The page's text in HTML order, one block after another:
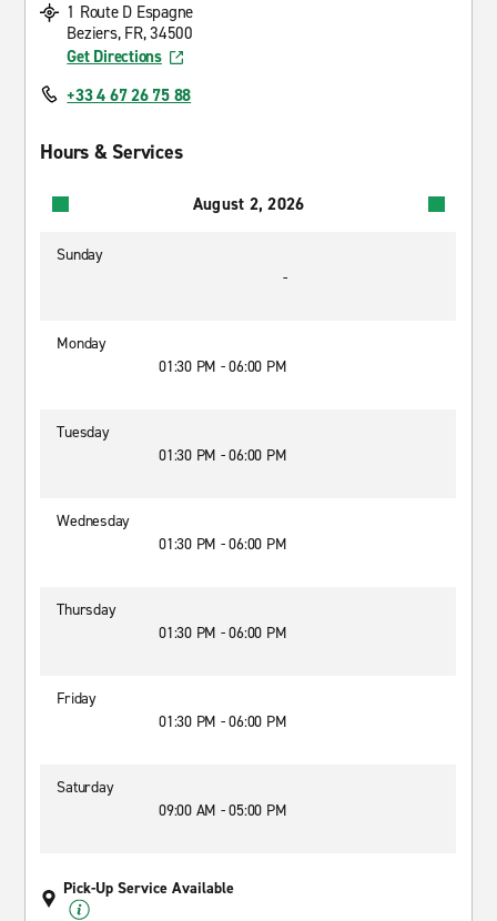
1 Route D Espagne
Beziers, FR, 34500
Get Directions
+33 4 67 26 75 88
Hours & Services
August 2, 2026
Sunday
-
Monday
01:30 PM - 06:00 PM
Tuesday
01:30 PM - 06:00 PM
Wednesday
01:30 PM - 06:00 PM
Thursday
01:30 PM - 06:00 PM
Friday
01:30 PM - 06:00 PM
Saturday
09:00 AM - 05:00 PM
Pick-Up Service Available